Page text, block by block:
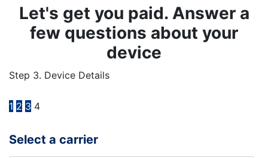
Let's get you paid. Answer a
few questions about your
device
Step 3. Device Details
1 2 3 4
Select a carrier